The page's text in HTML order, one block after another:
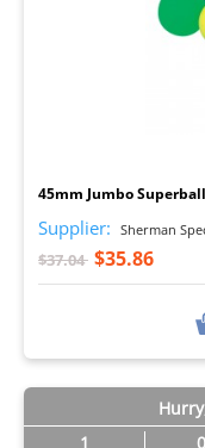
45mm Jumbo
Supplier: Sherman
$37.04 $35.86
1